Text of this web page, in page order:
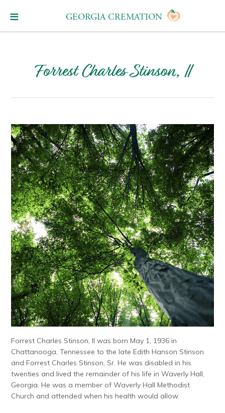
GEORGIA CREMATION
Forrest Charles Stinson, II
Forrest Charles Stinson, II was born May 1, 1936 in
Chattanooga, Tennessee to the late Edith Hanson Stinson
and Forrest Charles Stinson, Sr. He was disabled in his
twenties and lived the remainder of his life in Waverly Hall,
Georgia. He was a member of Waverly Hall Methodist
Church and attended when his health would allow.